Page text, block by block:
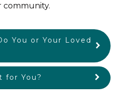
You or Your Loved
for You?